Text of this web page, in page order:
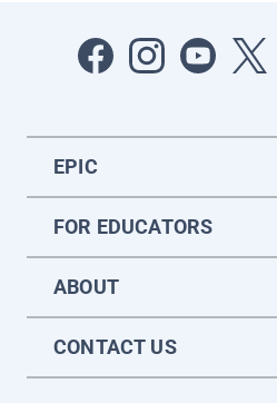
EPIC
FOR EDUCATORS
ABOUT
CONTACT US